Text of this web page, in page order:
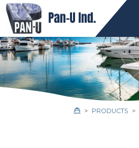
PRODUCTS